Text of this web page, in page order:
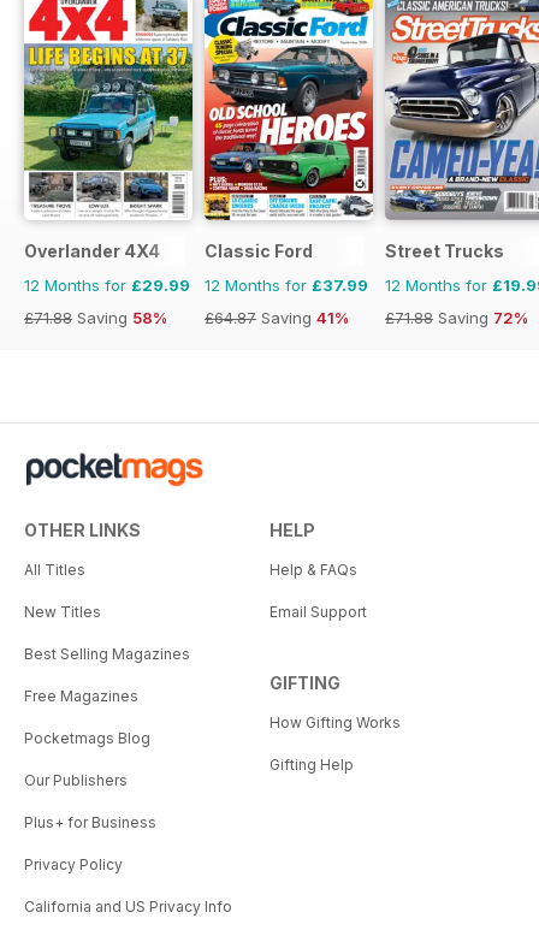
Overlander 4X4
12 Months for £29.99
£71.88 Saving 58%
Classic Ford
12 Months for £37.99
£64.87 Saving 41%
Street Trucks
12 Months for
£71.88 Saving 72%
OTHER LINKS
All Titles
New Titles
Best Selling Magazines
Free Magazines
Pocketmags Blog
Our Publishers
Plus+ for Business
Privacy Policy
California and US Privacy Info
HELP
Help & FAQs
Email Support
GIFTING
How Gifting Works
Gifting Help